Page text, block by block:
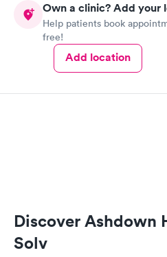
Own a clinic? Add your
Help patients book
free!
Add location
Discover Ashdown
Solv